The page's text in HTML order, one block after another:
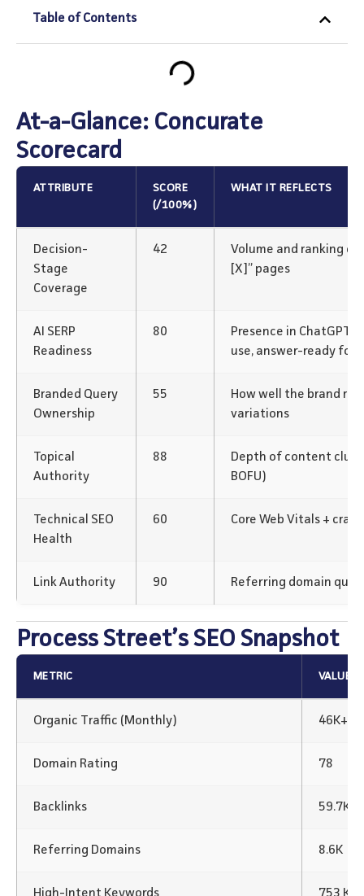
Table of Contents
At-a-Glance: Concurate
Scorecard
ATTRIBUTE
SCORE
(/100%)
WHAT IT REFLECTS
Decision-
Stage
Coverage
42
Volume and ranking of
[X]” pages
AI SERP
Readiness
80
Presence in ChatGPT/
use, answer-ready
Branded Query
Ownership
55
How well the brand
variations
Topical
Authority
88
Depth of content
BOFU)
Technical SEO
Health
60 Core Web Vitals +
Link Authority 90 Referring domain
Process Street’s SEO Snapshot
METRIC VALUE
Organic Traffic (Monthly) 46K+
Domain Rating 78
Backlinks 59.7K
Referring Domains 8.6K